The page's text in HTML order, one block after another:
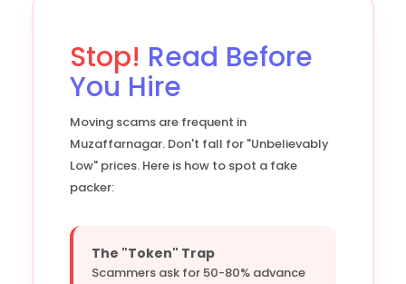
Stop! Read Before
You Hire
Moving scams are frequent in
Muzaffarnagar. Don't fall for "Unbelievably
Low" prices. Here is how to spot a fake
packer:
The "Token" Trap
Scammers ask for 50-80% advance